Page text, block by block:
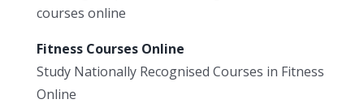
courses online
Fitness Courses Online
Study Nationally Recognised Courses in Fitness
Online